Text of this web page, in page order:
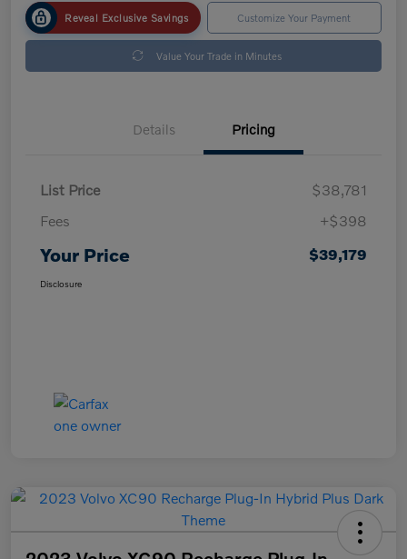
Reveal Exclusive Savings Customize Your Payment
Value Your Trade in Minutes
Details Pricing
List Price
$38,781
Fees
+$398
Your Price $39,179
Disclosure